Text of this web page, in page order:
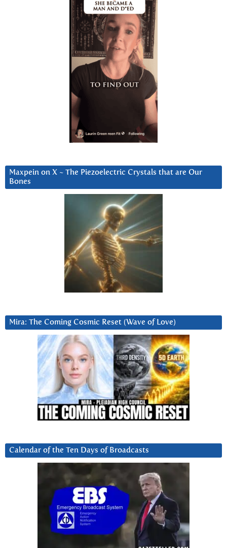
Maxpein on X ~ The Piezoelectric Crystals that are Our
Bones
Mira: The Coming Cosmic Reset (Wave of Love)
Calendar of the Ten Days of Broadcasts